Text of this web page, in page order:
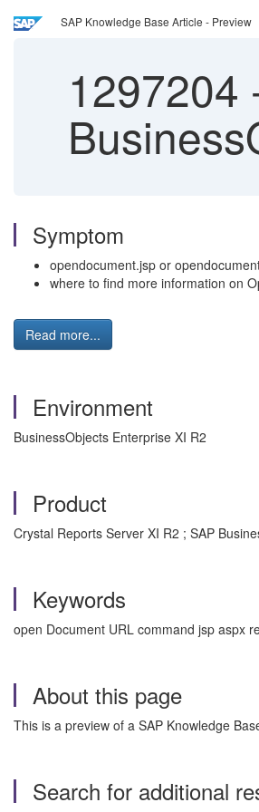
SAP Knowledge Base Article - Preview
1297204
Symptom
opendocument.jsp or
where to find more information on
Read more...
Environment
BusinessObjects Enterprise XI R2
Product
Crystal Reports Server XI R2 ; SAP
Keywords
open Document URL command jsp aspx
About this page
This is a preview of a SAP Knowledge
Search for additional